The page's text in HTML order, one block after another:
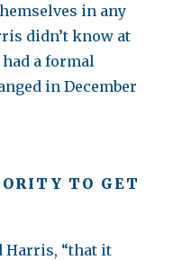
in any
didn’t know at
a formal
in December
TO GET
Harris, “that it